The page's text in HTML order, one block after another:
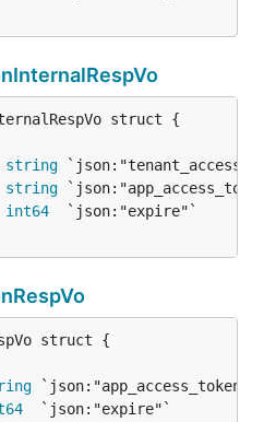
string
string
int64